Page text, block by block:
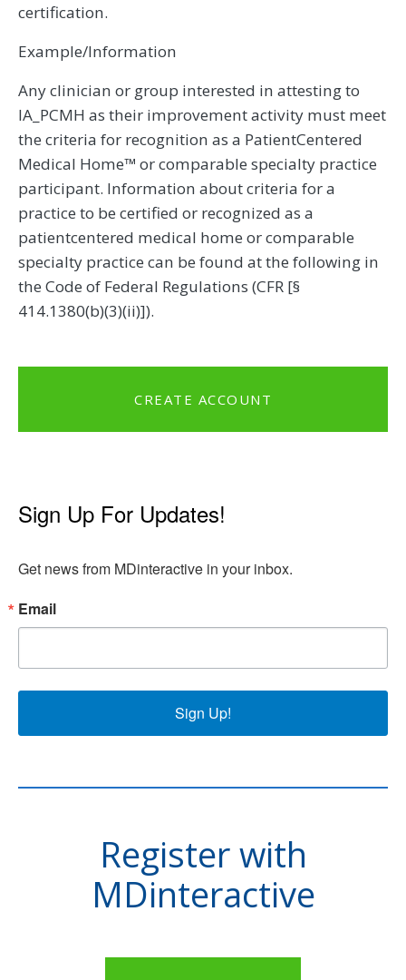
certification.
Example/Information
Any clinician or group interested in attesting to
IA_PCMH as their improvement activity must meet
the criteria for recognition as a PatientCentered
Medical Home™ or comparable specialty practice
participant. Information about criteria for a
practice to be certified or recognized as a
patientcentered medical home or comparable
specialty practice can be found at the following in
the Code of Federal Regulations (CFR [§
414.1380(b)(3)(ii)]).
CREATE ACCOUNT
Sign Up For Updates!
Get news from MDinteractive in your inbox.
Email
Sign Up!
Register with
MDinteractive